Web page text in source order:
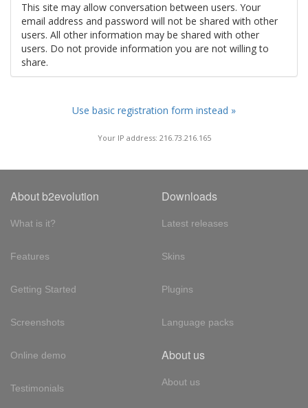
This site may allow conversation between users. Your
email address and password will not be shared with other
users. All other information may be shared with other
users. Do not provide information you are not willing to
share.
Use basic registration form instead »
Your IP address: 216.73.216.165
About b2evolution
What is it?
Features
Getting Started
Screenshots
Online demo
Testimonials
Downloads
Latest releases
Skins
Plugins
Language packs
About us
About us